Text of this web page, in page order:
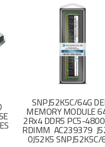
SNPJ52K5C/64G
MEMORY MODULE
2Rx4 DDR5 PC5-
RDIMM AC239379
0J52K5 SNPJ52K5C/